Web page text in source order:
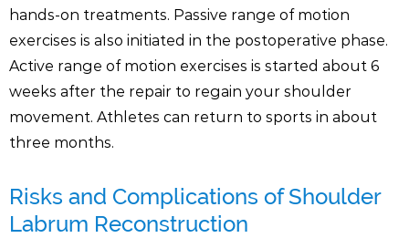
hands-on treatments. Passive range of motion
exercises is also initiated in the postoperative phase.
Active range of motion exercises is started about 6
weeks after the repair to regain your shoulder
movement. Athletes can return to sports in about
three months.
Risks and Complications of Shoulder
Labrum Reconstruction